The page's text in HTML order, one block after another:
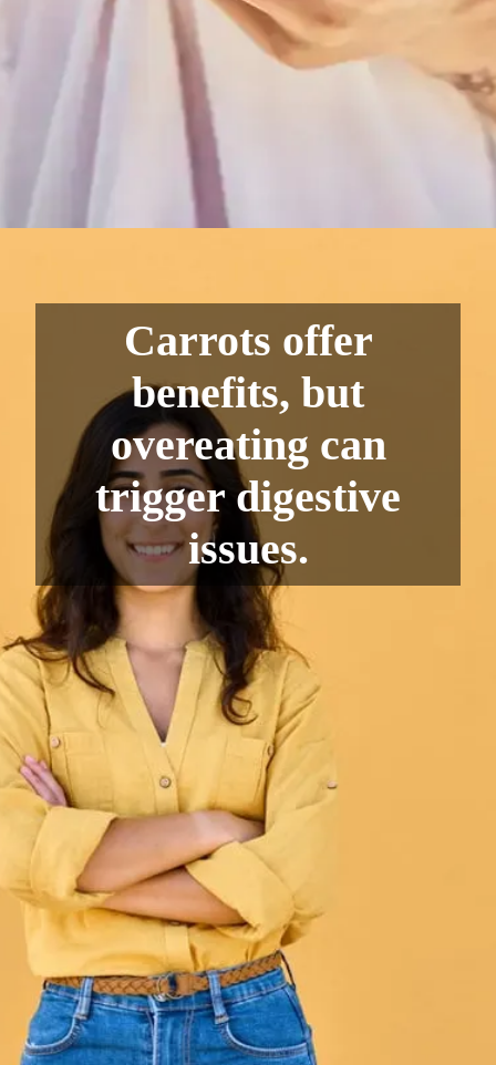
Carrots offer
benefits, but
overeating can
trigger digestive
issues.